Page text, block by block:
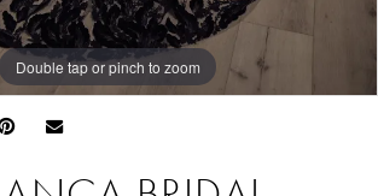
Double tap or pinch to zoom
Double tap or pinch to zoom